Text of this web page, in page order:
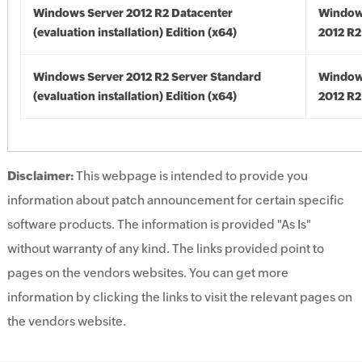
Windows Server 2012 R2 Datacenter
(evaluation installation) Edition (x64)
2012
Windows Server 2012 R2 Server Standard
(evaluation installation) Edition (x64)
2012
Disclaimer:This webpage is intended to provide you
information about patch announcement for certain specific
software products. The information is provided "As Is"
without warranty of any kind. The links provided point to
pages on the vendors websites. You can get more
information by clicking the links to visit the relevant pages on
the vendors website.